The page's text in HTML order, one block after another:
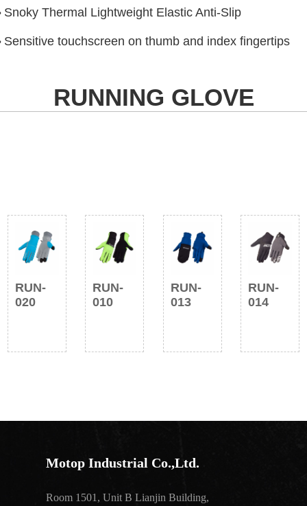
Snoky Thermal Lightweight Elastic Anti-Slip
Sensitive touchscreen on thumb and index fingertips
RUNNING GLOVE
RUN-
020
RUN-
010
RUN-
013
RUN-
014
Motop Industrial Co.,Ltd.
Room 1501, Unit B Lianjin Building,